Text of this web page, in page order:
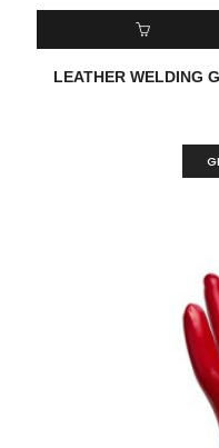
READ MORE
LEATHER WELDING